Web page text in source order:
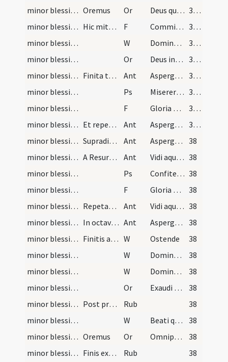
minor blessing of water/3 Oremus Or Deus qui ad salutem humani generis
37 (17v)
minor blessing of water/3
Hic mittatur sal in aquam in modum crucis dicendo F Commixtio salis et aquae
37 (17v)
minor blessing of water/5
W Dominus vobiscum
37 (17v)
minor blessing of water/4
Or Deus invictae virtutis author
37 (17v)
minor blessing of water/1
Finita tertia a sacerdote celebraturo missam aspe… Ant Asperges me
37 (17v)
minor blessing of water/1
Ps Miserere mei Deus
37 (17v)
minor blessing of water/4
F Gloria Patri
37 (17v)
minor blessing of water/2
Et repetitur antiphona Ant Asperges me
37 (17v)
minor blessing of water/3
Supradicta antiphona praedicto modo dicatur in as… Ant Asperges me
38
minor blessing of water/4
A Resurrectione vero usque ad Pentecosten Ant Vidi aquam 38
minor blessing of water/2
Ps Confitemini Domino 38
minor blessing of water/5
F Gloria Patri
38
minor blessing of water/5
Repetatur antiphona Ant Vidi aquam 38
minor blessing of water/6
In octava vero Pentecostes resumitur Ant Asperges me
38
minor blessing of water/6
Finitis antiphonis supradicto modo sacerdos qui a… W Ostende
38
minor blessing of water/7
W Domine exaudi
38
minor blessing of water/8
W Dominus vobiscum
38
minor blessing of water/sprinkling/5
Or Exaudi nos Domine sancte Pater
38
minor blessing of water/2
Post processionem in introitu chori cantatur anti… Rub
38
minor blessing of water/9
W Beati qui habitant
38
minor blessing of water/6 Oremus Or Omnipotens sempiterne Deus edificator et custos
38
minor blessing of water/3
Finis exorcismi. Rub 38